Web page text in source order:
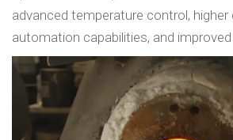
advanced temperature control, higher
automation capabilities, and improved